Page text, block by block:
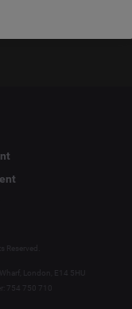
Reserved.
London, E14 5HU
754 750 710